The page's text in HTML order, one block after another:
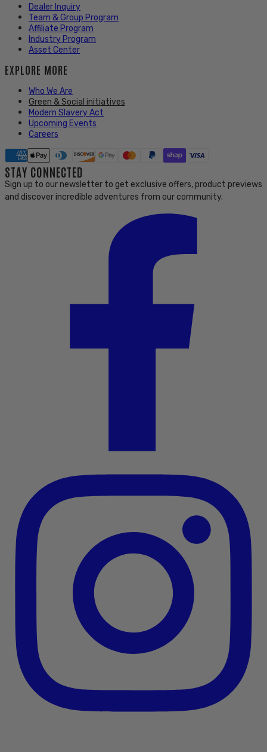
Dealer Inquiry
Team & Group Program
Affiliate Program
Industry Program
Asset Center
EXPLORE MORE
Who We Are
Green & Social initiatives
Modern Slavery Act
Upcoming Events
Careers
STAY CONNECTED
Sign up to our newsletter to get exclusive offers, product previews
and discover incredible adventures from our community.